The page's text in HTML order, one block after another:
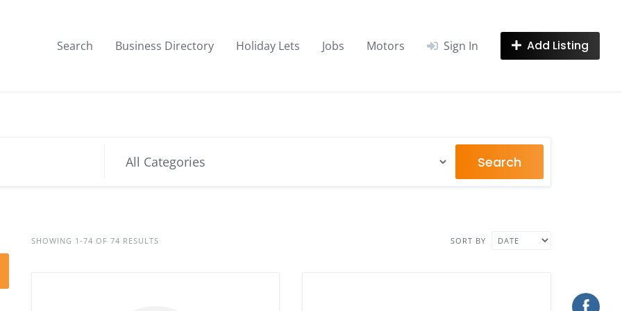
Search Business Directory Holiday Lets Jobs Motors Sign In Add Listing
Search
SHOWING 1-74 OF 74 RESULTS SORT BY